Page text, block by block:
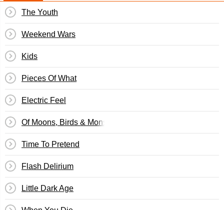
The Youth
Weekend Wars
Kids
Pieces Of What
Electric Feel
Of Moons, Birds & Monsters
Time To Pretend
Flash Delirium
Little Dark Age